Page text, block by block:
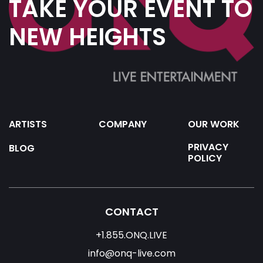
TAKE YOUR EVENT TO
NEW HEIGHTS
ARTISTS COMPANY
OUR WORK
BLOG
PRIVACY
POLICY
CONTACT
+1.855.ONQ.LIVE
info@onq-live.com